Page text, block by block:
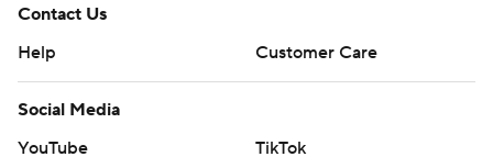
Contact Us
Help
Customer Care
Social Media
YouTube
TikTok